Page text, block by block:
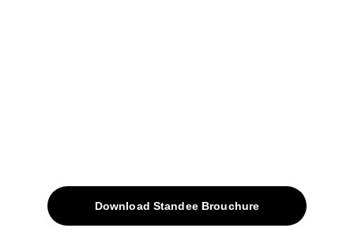
Download Standee Brouchure